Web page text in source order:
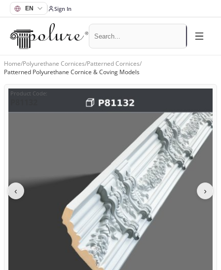
Sign In
Home/Polyurethane Cornices/Patterned Cornices/
Patterned Polyurethane Cornice & Coving Models
Product Code:
‹ ›